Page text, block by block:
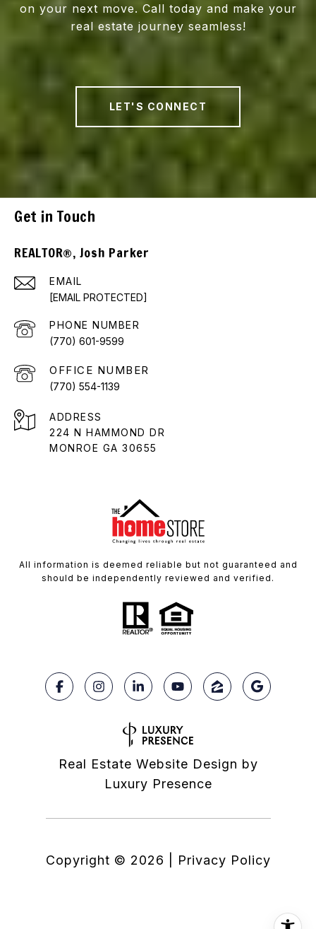
on your next move. Call today and make your
real estate journey seamless!
LET'S CONNECT
Get in Touch
REALTOR®, Josh Parker
EMAIL
[EMAIL PROTECTED]
PHONE NUMBER
(770) 601-9599
(770) 554-1139
ADDRESS
224 N HAMMOND DR
MONROE GA 30655
All information is deemed reliable but not guaranteed and
should be independently reviewed and verified.
Real Estate Website Design by
Luxury Presence
Copyright © 2026 Privacy Policy